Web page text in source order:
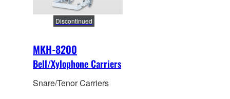
MKH-8200
Bell/Xylophone Carriers
Discontinued
Snare/Tenor Carriers